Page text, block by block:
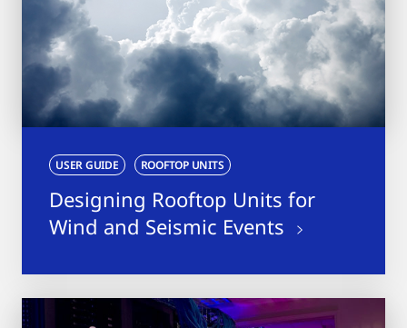
USER GUIDE ROOFTOP UNITS
Designing Rooftop Units for
Wind and Seismic Events